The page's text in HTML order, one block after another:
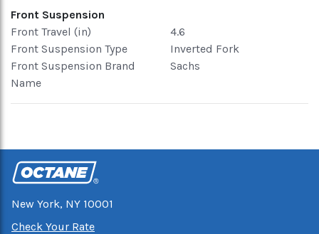
Front Suspension
Front Travel (in)
4.6
Front Suspension Type
Inverted Fork
Front Suspension Brand
Name
Sachs
New York, NY 10001
Check Your Rate